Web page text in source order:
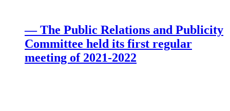
— The Public Relations and Publicity
Committee held its first regular
meeting of 2021-2022